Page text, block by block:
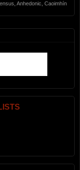
Anhedonic Caoimhín